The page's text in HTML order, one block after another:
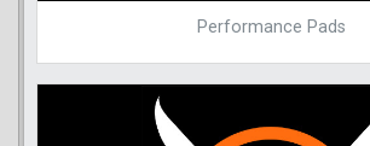
Performance Pads